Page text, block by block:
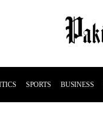
SPORTS BUSINESS